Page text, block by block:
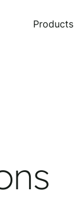
Products